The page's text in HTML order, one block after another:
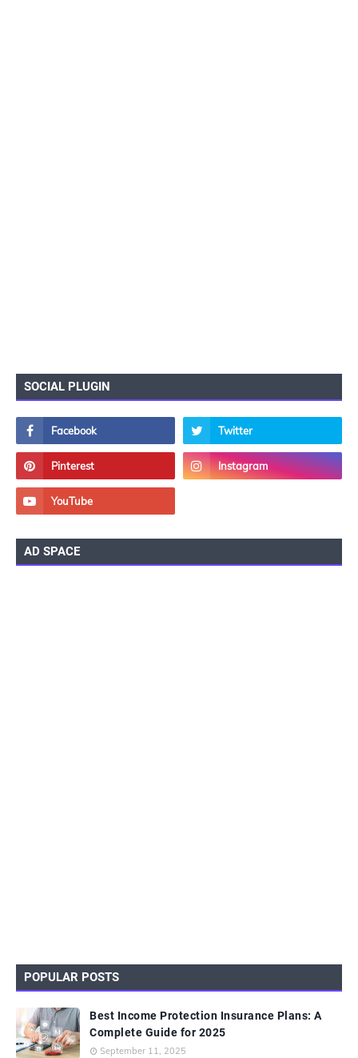
SOCIAL PLUGIN
AD SPACE
POPULAR POSTS
Best Income Protection Insurance Plans: A
Complete Guide for 2025
September 11, 2025